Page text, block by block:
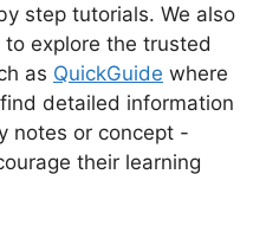
step tutorials. We also
explore the trusted
as QuickGuide where
detailed information
notes or concept -
their learning